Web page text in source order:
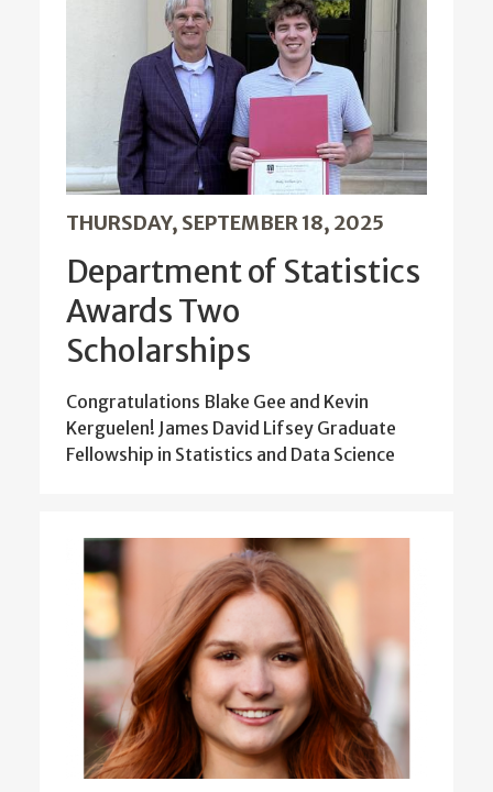
THURSDAY, SEPTEMBER 18, 2025
Department of Statistics
Awards Two
Scholarships
Congratulations Blake Gee and Kevin
Kerguelen! James David Lifsey Graduate
Fellowship in Statistics and Data Science